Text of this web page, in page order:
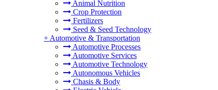
Animal Nutrition
Crop Protection
Fertilizers
Seed & Seed Technology
+ Automotive & Transportation
Automotive Processes
Automotive Services
Automotive Technology
Autonomous Vehicles
Chasis & Body